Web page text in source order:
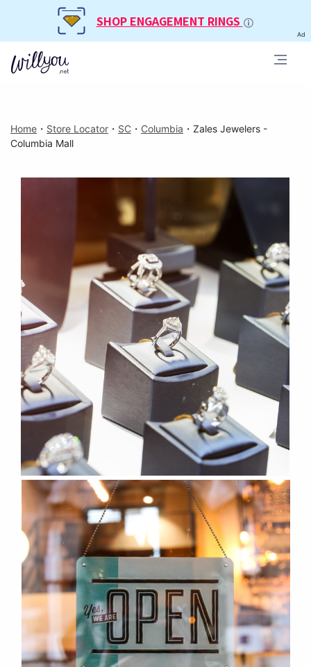
SHOP ENGAGEMENT RINGS
Ad
Home ・ Store Locator ・ SC ・ Columbia ・ Zales Jewelers -
Columbia Mall